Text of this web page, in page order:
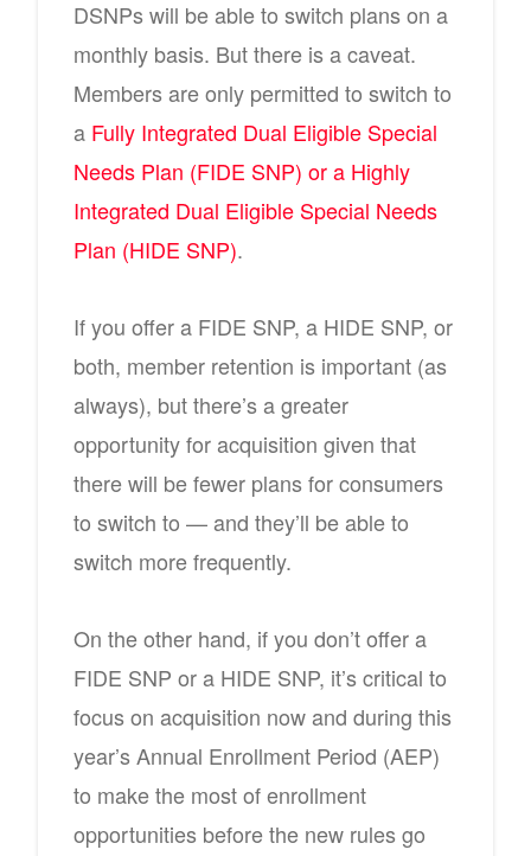
DSNPs will be able to switch plans on a
monthly basis. But there is a caveat.
Members are only permitted to switch to
a Fully Integrated Dual Eligible Special
Needs Plan (FIDE SNP) or a Highly
Integrated Dual Eligible Special Needs
Plan (HIDE SNP).
If you offer a FIDE SNP, a HIDE SNP, or
both, member retention is important (as
always), but there’s a greater
opportunity for acquisition given that
there will be fewer plans for consumers
to switch to — and they’ll be able to
switch more frequently.
On the other hand, if you don’t offer a
FIDE SNP or a HIDE SNP, it’s critical to
focus on acquisition now and during this
year’s Annual Enrollment Period (AEP)
to make the most of enrollment
opportunities before the new rules go